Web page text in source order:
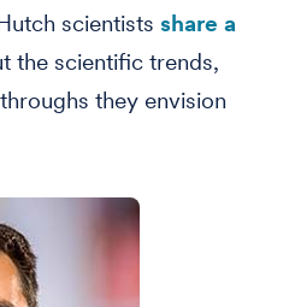
scientists share a
the scientific trends,
they envision